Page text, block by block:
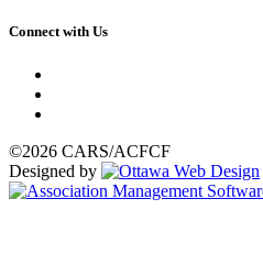
Connect with Us
©2026 CARS/ACFCF
Designed by